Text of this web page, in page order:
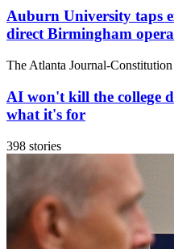
Auburn University taps
direct Birmingham
The Atlanta Journal-Constitution
AI won't kill the college
what it's for
398 stories